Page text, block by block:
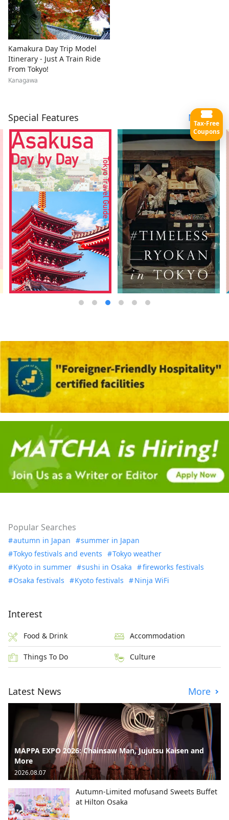
Kamakura Day Trip Model
Itinerary - Just A Train Ride
From Tokyo!
Kanagawa
Special Features More
Popular Searches
autumn in Japan
summer in Japan
Tokyo festivals and events
Tokyo weather
Kyoto in summer
sushi in Osaka
fireworks festivals
Osaka festivals
Kyoto festivals Ninja WiFi
Interest
Food & Drink Accommodation
Things To Do Culture
Latest News More
MAPPA EXPO 2026: Chainsaw Man, Jujutsu Kaisen and
More
2026.08.07
Autumn-Limited mofusand Sweets Buffet
at Hilton Osaka
Tax-Free
Coupons